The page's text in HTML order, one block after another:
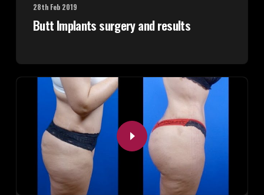
28th Feb 2019
Butt Implants surgery and results